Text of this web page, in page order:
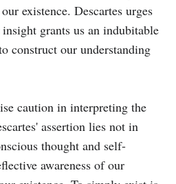
existence. Descartes urges
grants us an indubitable
construct our understanding
caution in interpreting the
assertion lies not in
thought and self-
awareness of our